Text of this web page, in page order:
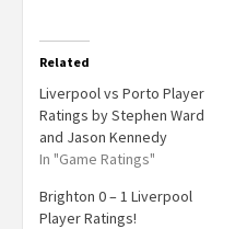
Related
Liverpool vs Porto Player
Ratings by Stephen Ward
and Jason Kennedy
In "Game Ratings"
Brighton 0 – 1 Liverpool
Player Ratings!